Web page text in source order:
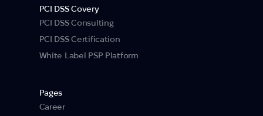
PCI DSS Covery
PCI DSS Consulting
PCI DSS Certification
White Label PSP Platform
Pages
Career